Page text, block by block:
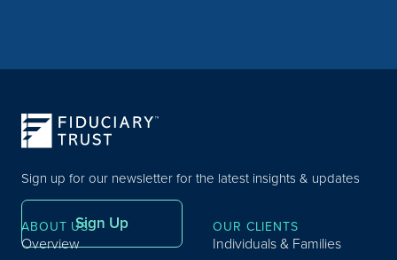
Sign up for our newsletter for the latest insights & updates
Sign Up
ABOUT US
Overview
OUR CLIENTS
Individuals & Families